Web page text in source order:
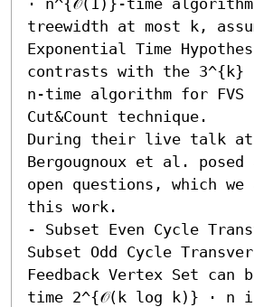
treewidth at most k,
Exponential Time
contrasts with the 3^{k}
n-time algorithm for FVS
Cut&Count technique.
During their live talk at
Bergougnoux et al. posed
open questions, which we
this work.
- Subset Even Cycle
Subset Odd Cycle
Feedback Vertex Set can
time 2^{𝒪(k log k)} ⋅ n